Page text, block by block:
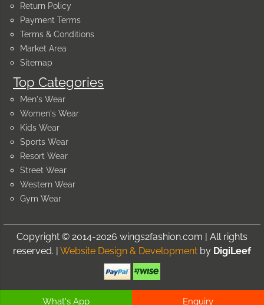
Return Policy
Payment Terms
Terms & Conditions
Market Area
Sitemap
Top Categories
Men's Wear
Women's Wear
Kids Wear
Sports Wear
Resort Wear
Street Wear
Western Wear
Gym Wear
Copyright © 2014-2026 wings2fashion.com | All rights
reserved. | Website Design & Development by DigiLeef
What's App Enquiry